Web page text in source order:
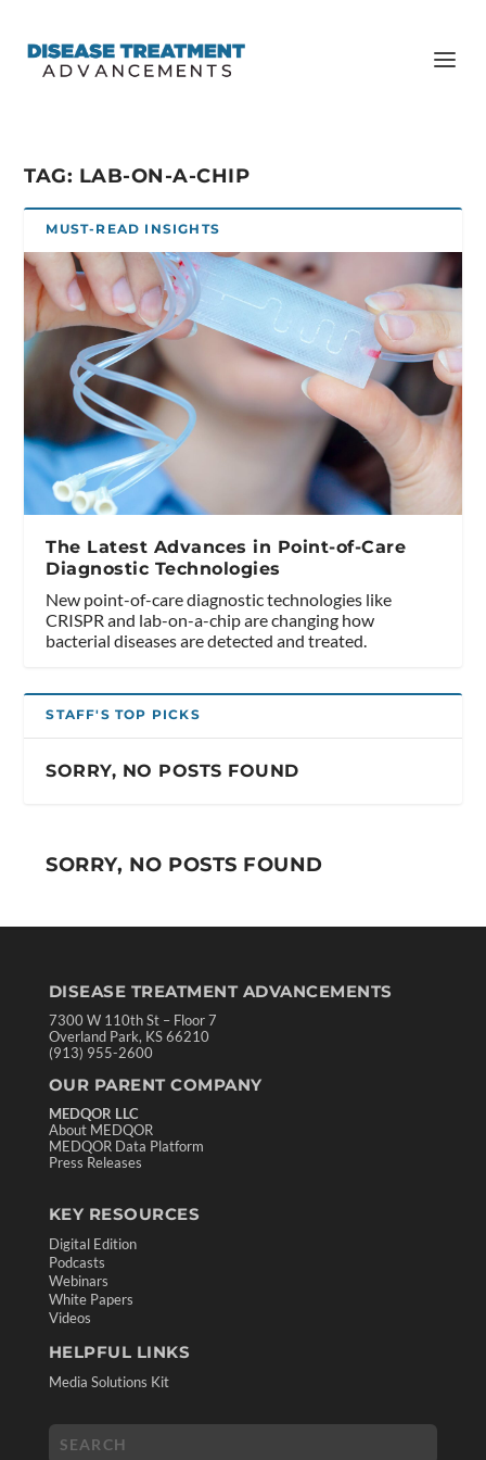
TAG: LAB-ON-A-CHIP
MUST-READ INSIGHTS
The Latest Advances in Point-of-Care
Diagnostic Technologies
New point-of-care diagnostic technologies like
CRISPR and lab-on-a-chip are changing how
bacterial diseases are detected and treated.
STAFF'S TOP PICKS
SORRY, NO POSTS FOUND
SORRY, NO POSTS FOUND
DISEASE TREATMENT ADVANCEMENTS
7300 W 110th St – Floor 7
Overland Park, KS 66210
(913) 955-2600
OUR PARENT COMPANY
MEDQOR LLC
About MEDQOR
MEDQOR Data Platform
Press Releases
KEY RESOURCES
Digital Edition
Podcasts
Webinars
White Papers
Videos
HELPFUL LINKS
Media Solutions Kit